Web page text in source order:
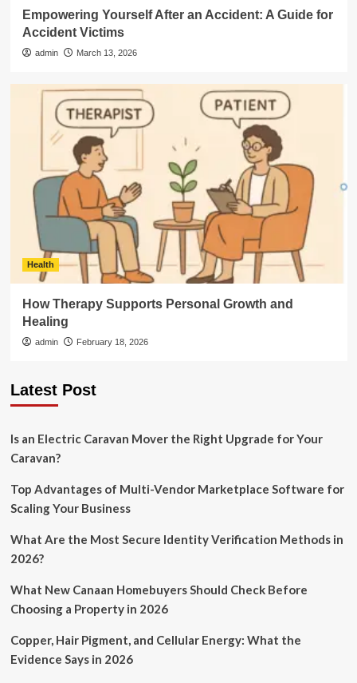
Empowering Yourself After an Accident: A Guide for
Accident Victims
admin March 13, 2026
Health
How Therapy Supports Personal Growth and
Healing
admin February 18, 2026
Latest Post
Is an Electric Caravan Mover the Right Upgrade for Your
Caravan?
Top Advantages of Multi-Vendor Marketplace Software for
Scaling Your Business
What Are the Most Secure Identity Verification Methods in
2026?
What New Canaan Homebuyers Should Check Before
Choosing a Property in 2026
Copper, Hair Pigment, and Cellular Energy: What the
Evidence Says in 2026